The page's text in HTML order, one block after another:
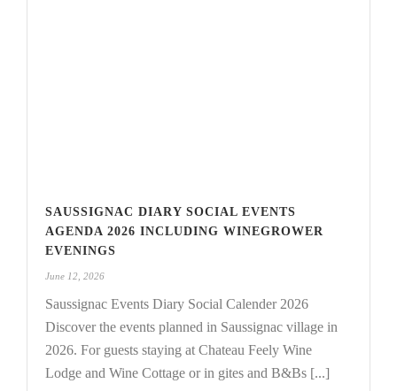
SAUSSIGNAC DIARY SOCIAL EVENTS
AGENDA 2026 INCLUDING WINEGROWER
EVENINGS
June 12, 2026
Saussignac Events Diary Social Calender 2026
Discover the events planned in Saussignac village in
2026. For guests staying at Chateau Feely Wine
Lodge and Wine Cottage or in gites and B&Bs [...]